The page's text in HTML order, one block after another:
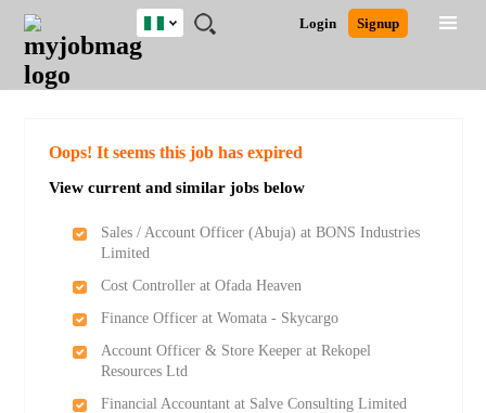
JOBS
JOBS
FIELD
JOBS
LOCATION
JOBS
EDUCATION
JOBS
INDUSTRY
REMOTE
JOBS
CAREER
ADVICE
RESOURCES
TRAINING
PROGRAMS
POST
JOB
/
LOGIN
SIGNUP
Login Signup
Nigeria
Detailed Search
Oops! It seems this job has expired
View current and similar jobs below
Sales / Account Officer (Abuja) at BONS Industries
Limited
Cost Controller at Ofada Heaven
Finance Officer at Womata - Skycargo
Account Officer & Store Keeper at Rekopel
Resources Ltd
Financial Accountant at Salve Consulting Limited